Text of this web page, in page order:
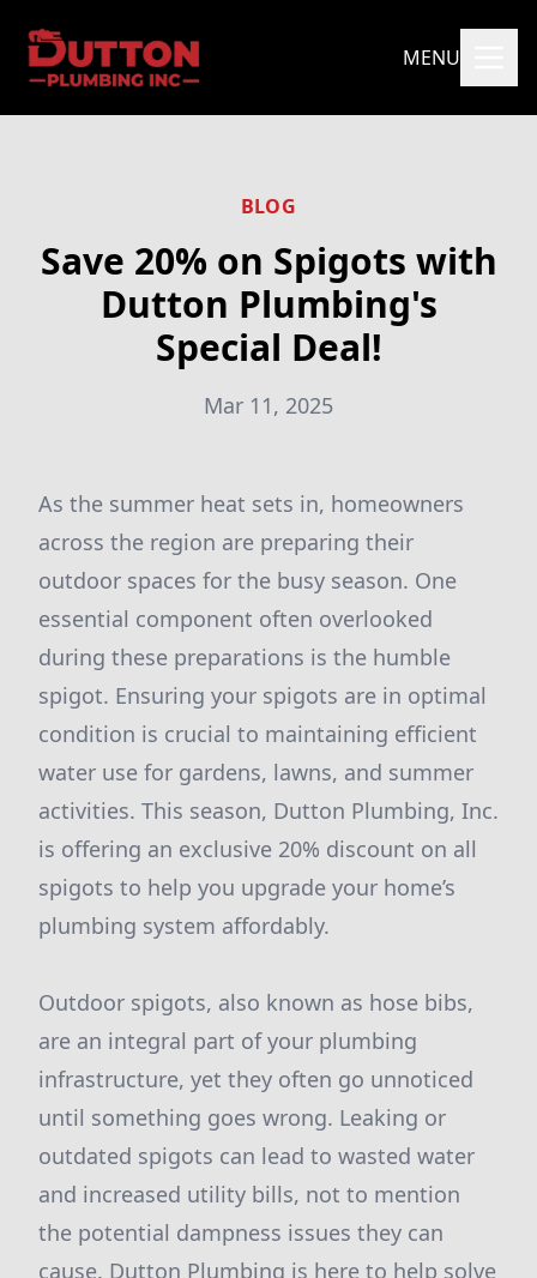
MENU
BLOG
Save 20% on Spigots with
Dutton Plumbing's
Special Deal!
Mar 11, 2025
As the summer heat sets in, homeowners
across the region are preparing their
outdoor spaces for the busy season. One
essential component often overlooked
during these preparations is the humble
spigot. Ensuring your spigots are in optimal
condition is crucial to maintaining efficient
water use for gardens, lawns, and summer
activities. This season, Dutton Plumbing, Inc.
is offering an exclusive 20% discount on all
spigots to help you upgrade your home’s
plumbing system affordably.
Outdoor spigots, also known as hose bibs,
are an integral part of your plumbing
infrastructure, yet they often go unnoticed
until something goes wrong. Leaking or
outdated spigots can lead to wasted water
and increased utility bills, not to mention
the potential dampness issues they can
cause. Dutton Plumbing is here to help solve